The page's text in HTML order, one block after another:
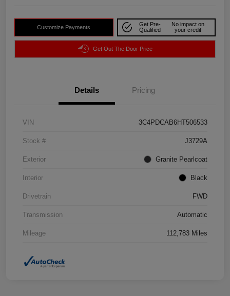
Customize Payments
Get Pre-
Qualified
No impact on
your credit
Get Out The Door Price
Details Pricing
VIN 3C4PDCAB6HT506533
Stock # J3729A
Exterior Granite Pearlcoat
Interior Black
Drivetrain FWD
Transmission Automatic
Mileage 112,783 Miles